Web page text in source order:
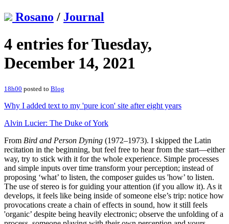
Rosano / Journal
4 entries for Tuesday,
December 14, 2021
18h00 posted to Blog
Why I added text to my 'pure icon' site after eight years
Alvin Lucier: The Duke of York
From Bird and Person Dyning (1972–1973). I skipped the Latin
recitation in the beginning, but feel free to hear from the start—either
way, try to stick with it for the whole experience. Simple processes
and simple inputs over time transform your perception; instead of
proposing ‘what’ to listen, the composer guides us 'how’ to listen.
The use of stereo is for guiding your attention (if you allow it). As it
develops, it feels like being inside of someone else’s trip: notice how
provocations create a chain of effects in sound, how it still feels
'organic’ despite being heavily electronic; observe the unfolding of a